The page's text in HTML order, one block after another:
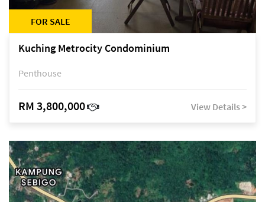
FOR SALE
Kuching Metrocity Condominium
Penthouse
RM 3,800,000 View Details >